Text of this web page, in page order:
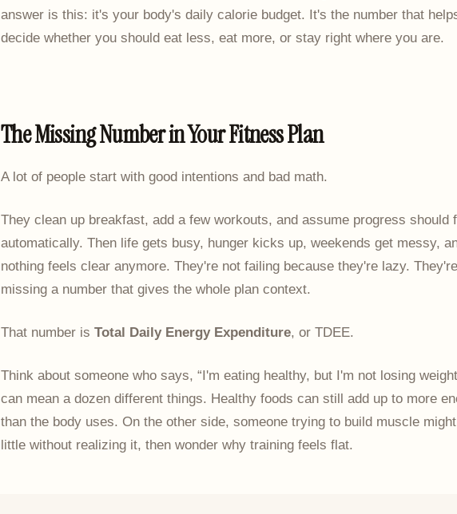
answer is this: it's your body's daily calorie budget. It's the number that
decide whether you should eat less, eat more, or stay right where you are.
The Missing Number in Your Fitness Plan
A lot of people start with good intentions and bad math.
They clean up breakfast, add a few workouts, and assume progress should
automatically. Then life gets busy, hunger kicks up, weekends get messy,
nothing feels clear anymore. They're not failing because they're lazy. They're
missing a number that gives the whole plan context.
That number is Total Daily Energy Expenditure, or TDEE.
Think about someone who says, “I'm eating healthy, but I'm not losing
can mean a dozen different things. Healthy foods can still add up to more
than the body uses. On the other side, someone trying to build muscle
little without realizing it, then wonder why training feels flat.